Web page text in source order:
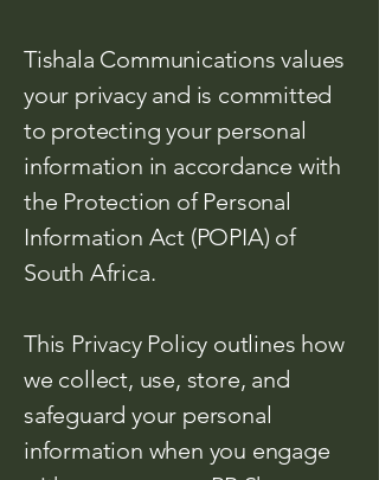
Tishala Communications values
your privacy and is committed
to protecting your personal
information in accordance with
the Protection of Personal
Information Act (POPIA) of
South Africa.
This Privacy Policy outlines how
we collect, use, store, and
safeguard your personal
information when you engage